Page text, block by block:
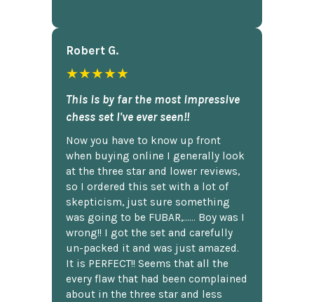
Robert G.
★★★★★
This is by far the most impressive
chess set I've ever seen!!
Now you have to know up front
when buying online I generally look
at the three star and lower reviews,
so I ordered this set with a lot of
skepticism, just sure something
was going to be FUBAR,...... Boy was I
wrong!! I got the set and carefully
un-packed it and was just amazed.
It is PERFECT!! Seems that all the
every flaw that had been complained
about in the three star and less